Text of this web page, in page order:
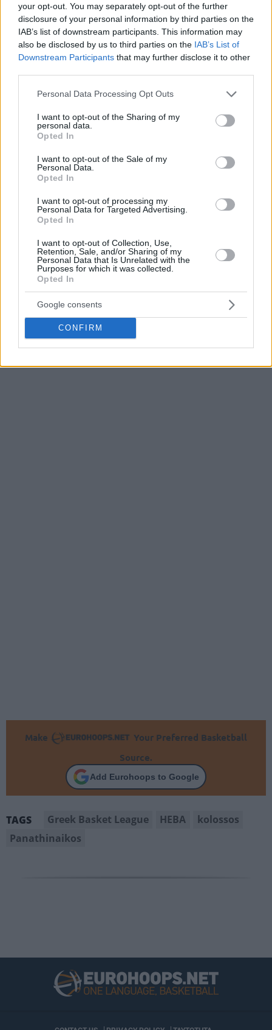
your opt-out. You may separately opt-out of the further
disclosure of your personal information by third parties on the
IAB’s list of downstream participants. This information may
also be disclosed by us to third parties on the IAB’s List of
Downstream Participants that may further disclose it to other
Please note that this website/app uses one or more Google
not limited to your visit or usage behaviour. You may click to
grant or deny consent to Google and its third-party tags to
use your data for below specified purposes in below Google
consent section.
Personal Data Processing Opt Outs
I want to opt-out of the Sharing of my
personal data.
Opted In
I want to opt-out of the Sale of my
Personal Data.
Opted In
I want to opt-out of processing my
Personal Data for Targeted Advertising.
Opted In
I want to opt-out of Collection, Use,
Retention, Sale, and/or Sharing of my
Personal Data that Is Unrelated with the
Purposes for which it was collected.
Opted In
Google consents
CONFIRM
After defeatingReal Madridon the road in the Turkish
Airlines EuroLeague,Panathinaikosroutinely secured
another win in the Stoixman Basket League.
their record in the domestic standings to 18-1.
Dinos Mitouglu was the top scorer with 13 points, adding
four rebounds and four assists. Ioannis Papapetrou
contributed 11 points, as didKostas Sloukas
, who also
provided six assists. Two more players finished in double
digits, with Marius Grigonis and Kendrick Nunn scoring 10
points each.
Tyller Polley made a significant effort for the hosts with 21
points, while Simisola Shittu followed closely with 19.
London Perrantes added 10 points with six assists, but the
rest of the team didn’t meet the task, as Kolossos fell to 7-
Make
Your Preferred Basketball
Source.
Add Eurohoops to Google
TAGS Greek Basket League HEBA
kolossos
Panathinaikos